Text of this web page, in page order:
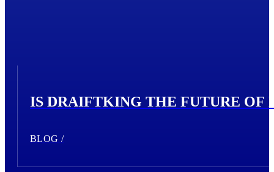
IS DRAIFTKING THE FUTURE OF
BLOG /